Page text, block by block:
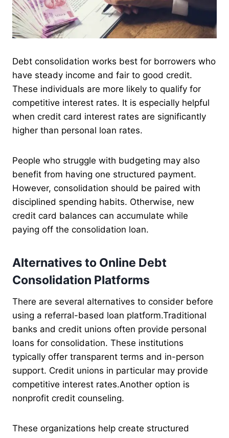
Debt consolidation works best for borrowers who
have steady income and fair to good credit.
These individuals are more likely to qualify for
competitive interest rates. It is especially helpful
when credit card interest rates are significantly
higher than personal loan rates.
People who struggle with budgeting may also
benefit from having one structured payment.
However, consolidation should be paired with
disciplined spending habits. Otherwise, new
credit card balances can accumulate while
paying off the consolidation loan.
Alternatives to Online Debt
Consolidation Platforms
There are several alternatives to consider before
using a referral-based loan platform.Traditional
banks and credit unions often provide personal
loans for consolidation. These institutions
typically offer transparent terms and in-person
support. Credit unions in particular may provide
competitive interest rates.Another option is
nonprofit credit counseling.
These organizations help create structured